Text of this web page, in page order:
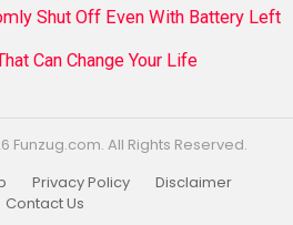
Shut Off Even With Battery Left
Can Change Your Life
Funzug.com. All Rights Reserved.
Privacy Policy
Disclaimer
Contact Us